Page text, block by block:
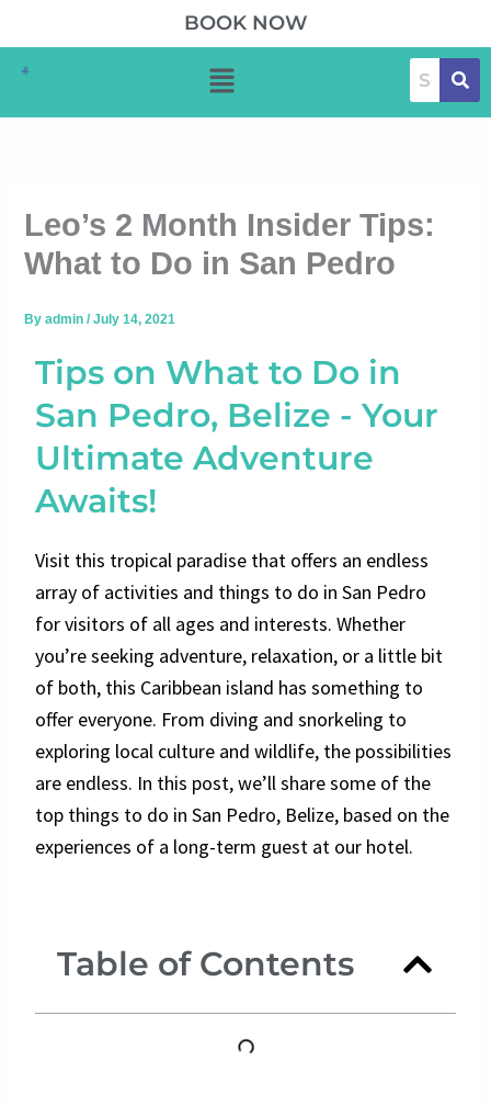
content
BOOK NOW
Menu
Leo’s 2 Month Insider Tips:
What to Do in San Pedro
Byadmin/July 14, 2021
Tips on What to Do in
San Pedro, Belize - Your
Ultimate Adventure
Awaits!
Visit this tropical paradise that offers an endless
array of activities and things to do in San Pedro
for visitors of all ages and interests. Whether
you’re seeking adventure, relaxation, or a little bit
of both, this Caribbean island has something to
offer everyone. From diving and snorkeling to
exploring local culture and wildlife, the possibilities
are endless. In this post, we’ll share some of the
top things to do in San Pedro, Belize, based on the
experiences of a long-term guest at our hotel.
Table of Contents